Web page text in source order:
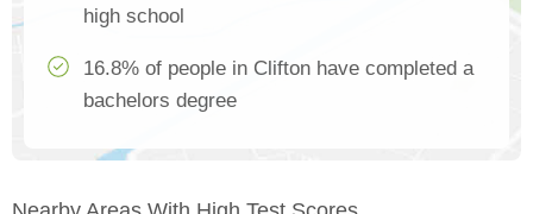
high school
16.8% of people in Clifton have completed a
bachelors degree